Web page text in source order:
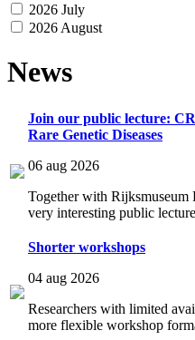
2026 July
2026 August
News
Join our public lecture:
Rare Genetic Diseases
06 aug 2026
Together with Rijksmuseum
very interesting public
Shorter workshops
04 aug 2026
Researchers with limited
more flexible workshop